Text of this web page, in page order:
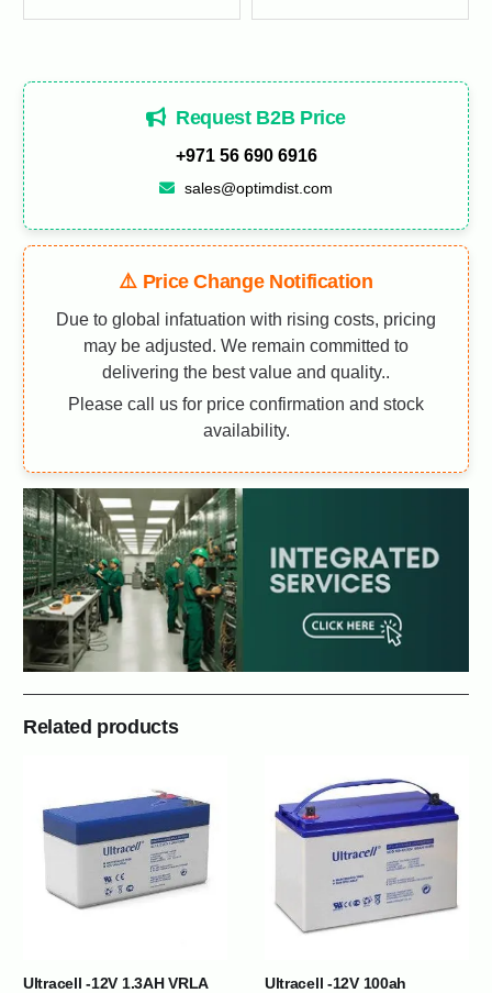
Request B2B Price
+971 56 690 6916
sales@optimdist.com
⚠️ Price Change Notification
Due to global infatuation with rising costs, pricing
may be adjusted. We remain committed to
delivering the best value and quality..
Please call us for price confirmation and stock
availability.
Related products
Ultracell -12V 1.3AH VRLA
Ultracell -12V 100ah